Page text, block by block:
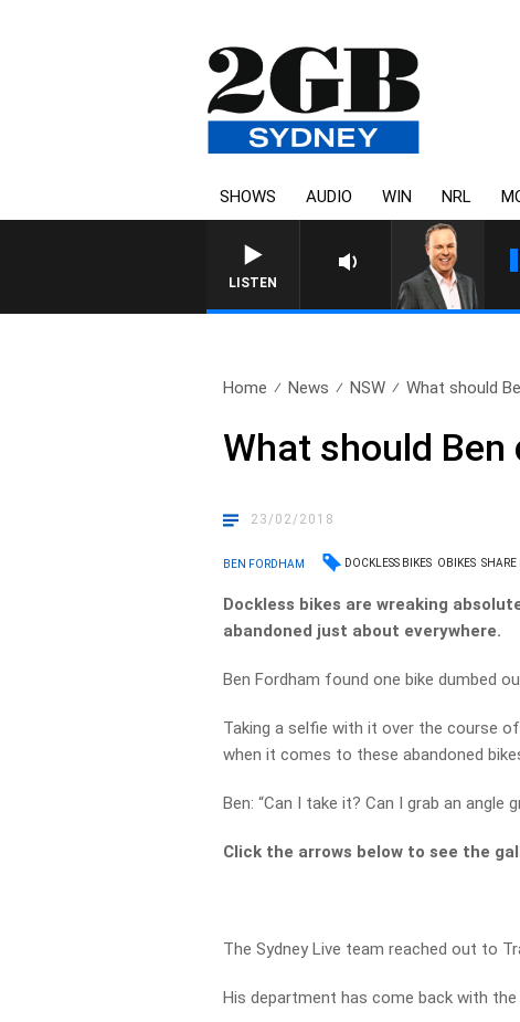
SHOWS AUDIO WIN NRL
LISTEN
Home News NSW What should
What should
23/02/2018
BEN FORDHAM DOCKLESS BIKES OBIKES SHARE
Dockless bikes are wreaking
abandoned just about everywhere.
Ben Fordham found one bike dumbed
Taking a selfie with it over the course
when it comes to these abandoned
Ben: “Can I take it? Can I grab an
Click the arrows below to see the
The Sydney Live team reached out to
His department has come back with